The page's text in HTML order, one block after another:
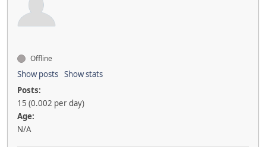
Offline
Show posts Show stats
Posts:
15 (0.002 per day)
Age:
N/A